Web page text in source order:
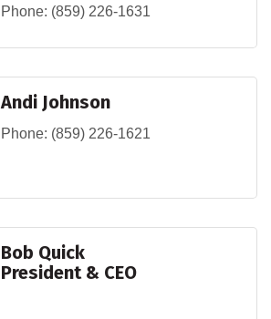
Phone: (859) 226-1631
Andi Johnson
Phone: (859) 226-1621
Bob Quick
President & CEO